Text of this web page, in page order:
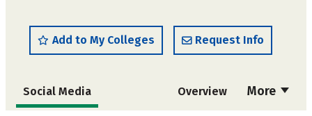
Add to My Colleges Request Info
More
Social Media Overview